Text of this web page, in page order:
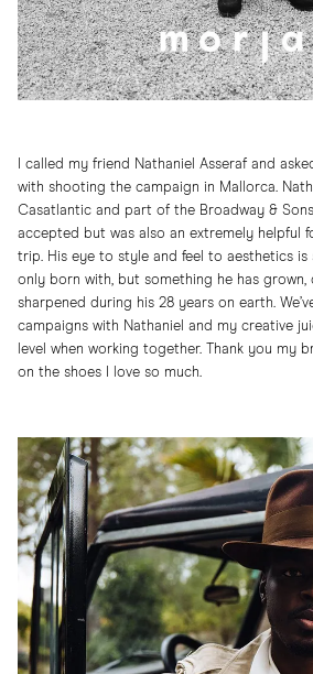
I called my friend Nathaniel Asseraf and
with shooting the campaign in Mallorca.
Casatlantic and part of the Broadway &
accepted but was also an extremely helpful
trip. His eye to style and feel to aesthetics
only born with, but something he has grown,
sharpened during his 28 years on earth.
campaigns with Nathaniel and my creative
level when working together. Thank you my
on the shoes I love so much.